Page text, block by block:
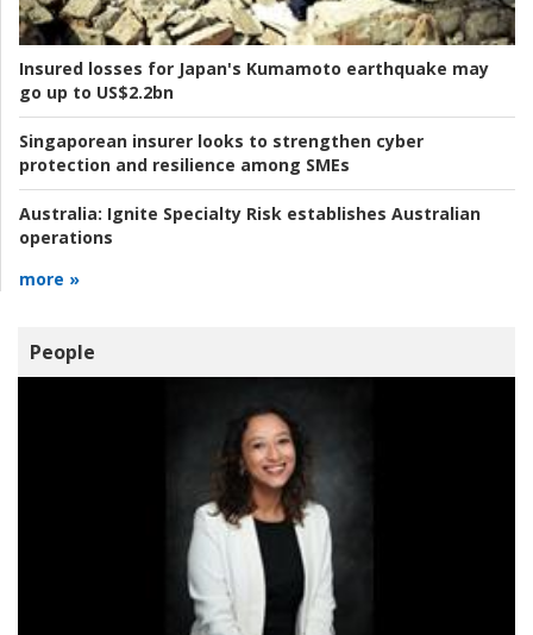
Insured losses for Japan's Kumamoto earthquake may
go up to US$2.2bn
Singaporean insurer looks to strengthen cyber
protection and resilience among SMEs
Australia: Ignite Specialty Risk establishes Australian
operations
more »
People